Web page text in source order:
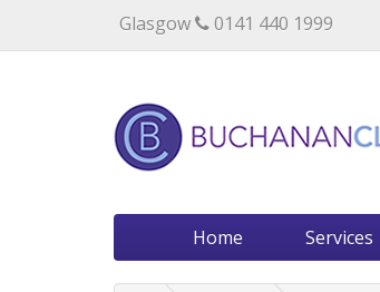
Specialists in private medical treatment.
Glasgow 0141 440 1999
Home Services